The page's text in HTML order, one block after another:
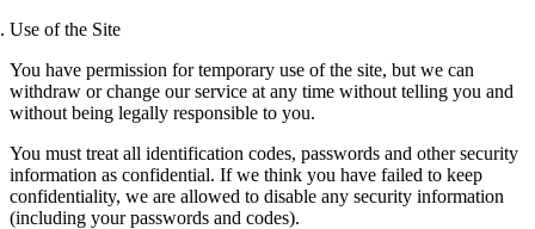
Use of the Site
You have permission for temporary use of the site, but we can
withdraw or change our service at any time without telling you and
without being legally responsible to you.
You must treat all identification codes, passwords and other security
information as confidential. If we think you have failed to keep
confidentiality, we are allowed to disable any security information
(including your passwords and codes).